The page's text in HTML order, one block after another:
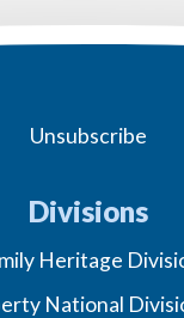
Unsubscribe
Divisions
Heritage
National